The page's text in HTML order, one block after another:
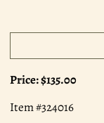
Price:$135.00
Item #324016